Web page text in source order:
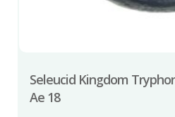
Seleucid Kingdom
Ae 18